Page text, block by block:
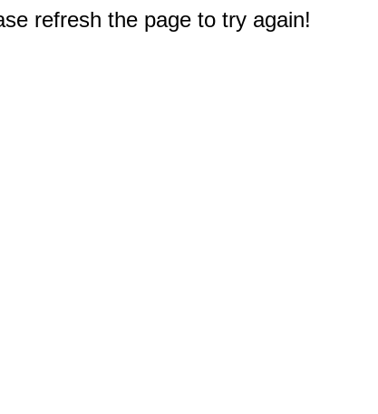
refresh the page to try again!